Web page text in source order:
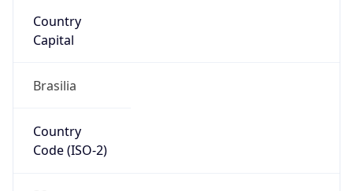
Country
Capital
Brasilia
Country
Code (ISO-2)